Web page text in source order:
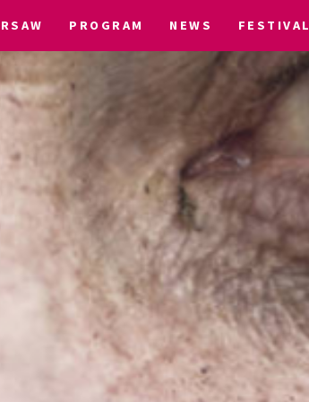
PROGRAM NEWS FESTIVAL